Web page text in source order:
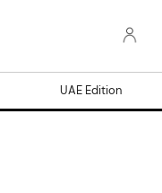
UAE Edition